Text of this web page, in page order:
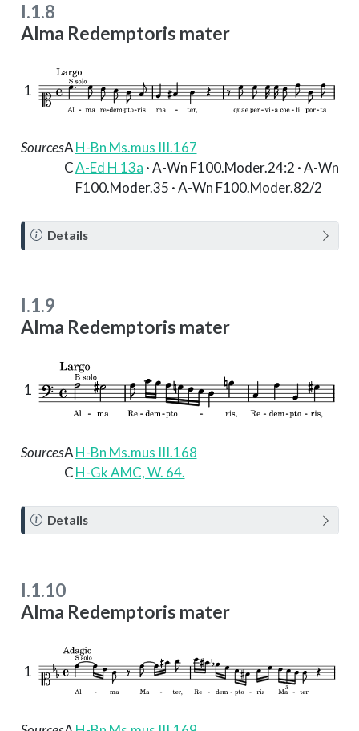
I.1.8
Alma Redemptoris mater
1
SourcesAH-Bn Ms.mus III.167
CA-Ed H 13a · A-Wn F100.Moder.24:2 · A-Wn
F100.Moder.35 · A-Wn F100.Moder.82/2
N
o
Details
I.1.9
Alma Redemptoris mater
1
SourcesAH-Bn Ms.mus III.168
CH-Gk AMC, W. 64.
N
o
Details
I.1.10
Alma Redemptoris mater
1